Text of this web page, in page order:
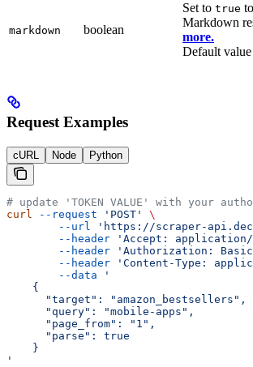
markdown boolean
Set to true
Markdown
more.
Default
Request Examples
cURL Node Python
# update 'TOKEN VALUE' with your
curl
--request 'POST'
\
        --url
'https://scraper-
        --header
'Accept:
        --header
'Authorization: Basic
        --header
'Content-Type:
        --data
'
    {
      "target": "amazon_bestsellers",
      "query": "mobile-apps",
      "page_from": "1",
      "parse": true
    }
'